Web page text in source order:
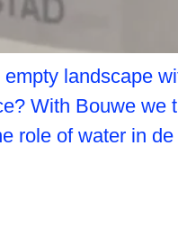
landscape
With Bouwe
role of water in